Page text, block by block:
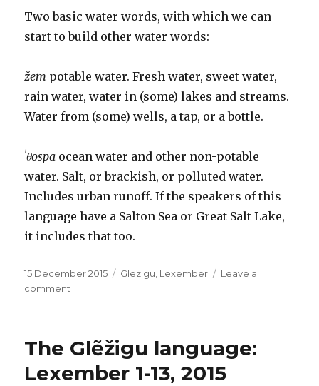
Two basic water words, with which we can
start to build other water words:
žem potable water. Fresh water, sweet water,
rain water, water in (some) lakes and streams.
Water from (some) wells, a tap, or a bottle.
ˈθospa ocean water and other non-potable
water. Salt, or brackish, or polluted water.
Includes urban runoff. If the speakers of this
language have a Salton Sea or Great Salt Lake,
it includes that too.
Posted
on
15 December 2015 Categories
Glezigu Lexember
Leave a
comment
2015,
Let’s
The Glẽžigu language:
Lexember 1-13, 2015